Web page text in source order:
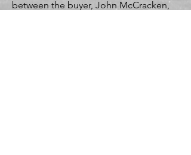
between the buyer, John McCracken,